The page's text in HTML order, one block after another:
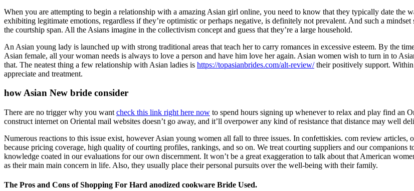
When you are attempting to begin a relationship with a amazing Asian girl online, you need to know that they typically date the
exhibiting legitimate emotions, regardless if they’re optimistic or perhaps negative, is definitely not prevalent. And such a
the courtship span. All the Asians imagine in the collectivism concept and guess that they’re a large household.
An Asian young lady is launched up with strong traditional areas that teach her to carry romances in excessive esteem. By the
Asian female, all your woman needs is always to love a person and have him love her again. Asian women wish to turn in to
that. The neatest thing a few relationship with Asian ladies is https://topasianbrides.com/alt-review/their positively support.
appreciate and treatment.
how Asian New bride consider
There are no trigger why you want check this link right here now to spend hours signing up whenever to relax and play find an
construct internet on Oriental mail websites doesn’t go away, and it’ll overpower any kind of resistance that distance may well
Numerous reactions to this issue exist, however Asian young women all fall to three issues. In confettiskies. com review articles,
because pricing coverage, high quality of courting profiles, rankings, and so on. We treat courting suppliers and our companions
knowledge coated in our evaluations for our own discernment. It won’t be a great exaggeration to talk about that American
as their main main concern in life. Also, they usually place their personal pursuits over the well-being with their family.
The Pros and Cons of Shopping For Hard anodized cookware Bride Used.